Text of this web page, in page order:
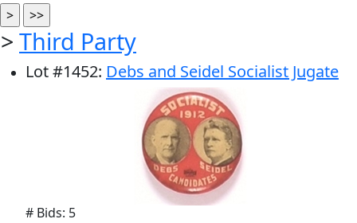
> Third Party
Lot#1452: Debs and Seidel Socialist Jugate
# Bids: 5